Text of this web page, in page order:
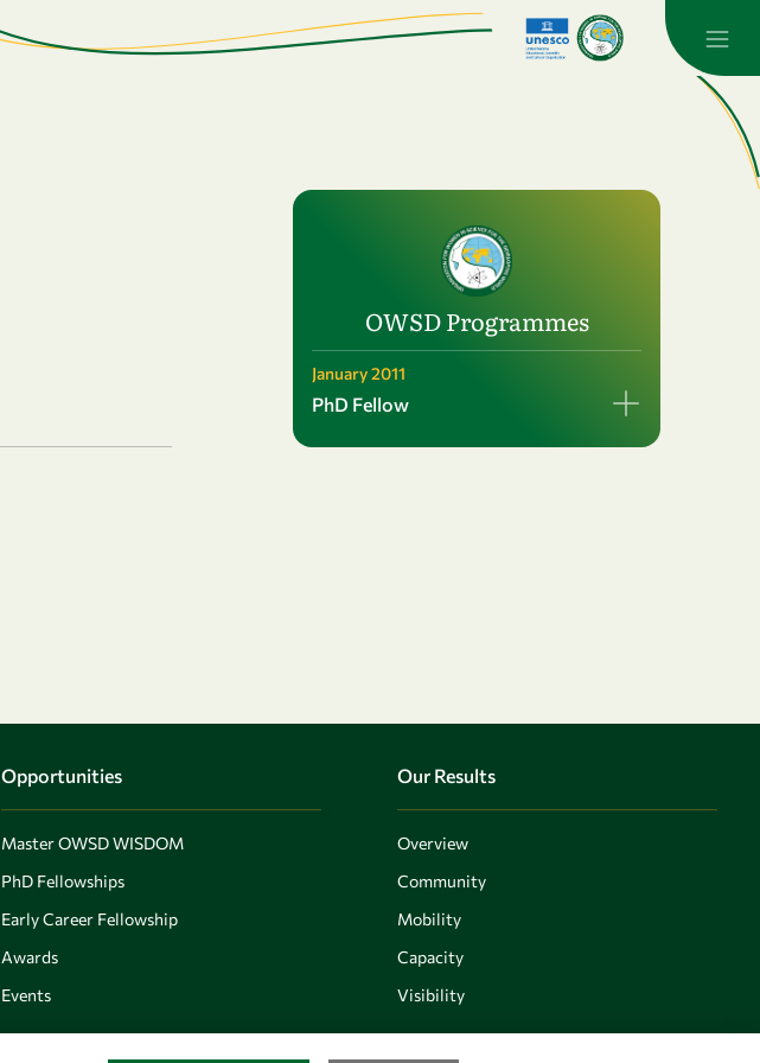
OWSD Programmes
January 2011
PhD Fellow
Opportunities
Master OWSD WISDOM
PhD Fellowships
Early Career Fellowship
Awards
Events
Our Results
Overview
Community
Mobility
Capacity
Visibility